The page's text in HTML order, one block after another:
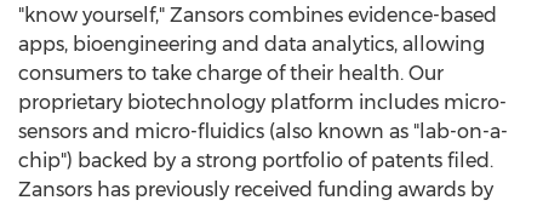
"know yourself," Zansors combines evidence-based
apps, bioengineering and data analytics, allowing
consumers to take charge of their health. Our
proprietary biotechnology platform includes micro-
sensors and micro-fluidics (also known as "lab-on-a-
chip") backed by a strong portfolio of patents filed.
Zansors has previously received funding awards by